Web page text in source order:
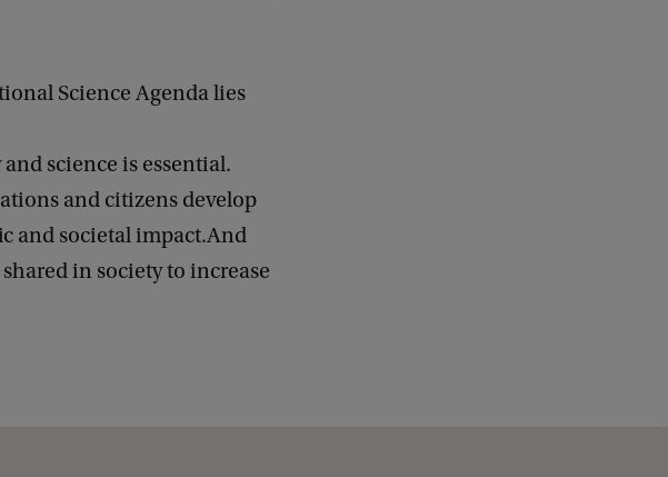
Science Agenda lies
science is essential.
and citizens develop
and societal impact.And
in society to increase